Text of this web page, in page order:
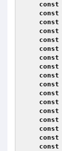
const
const
const
const
const
const
const
const
const
const
const
const
const
const
const
const
const